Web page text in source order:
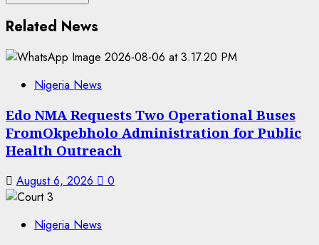
Related News
Nigeria News
Edo NMA Requests Two Operational Buses
FromOkpebholo Administration for Public
Health Outreach
August 6, 2026 0
Nigeria News